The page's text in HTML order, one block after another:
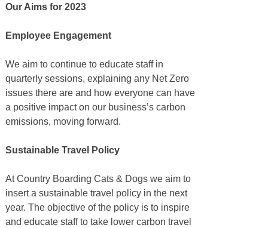
Our Aims for 2023
Employee Engagement
We aim to continue to educate staff in
quarterly sessions, explaining any Net Zero
issues there are and how everyone can have
a positive impact on our business’s carbon
emissions, moving forward.
Sustainable Travel Policy
At Country Boarding Cats & Dogs we aim to
insert a sustainable travel policy in the next
year. The objective of the policy is to inspire
and educate staff to take lower carbon travel